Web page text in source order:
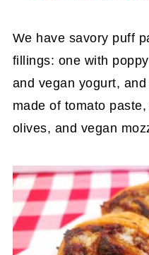
We have savory puff
fillings: one with
and vegan yogurt,
made of tomato
olives, and vegan